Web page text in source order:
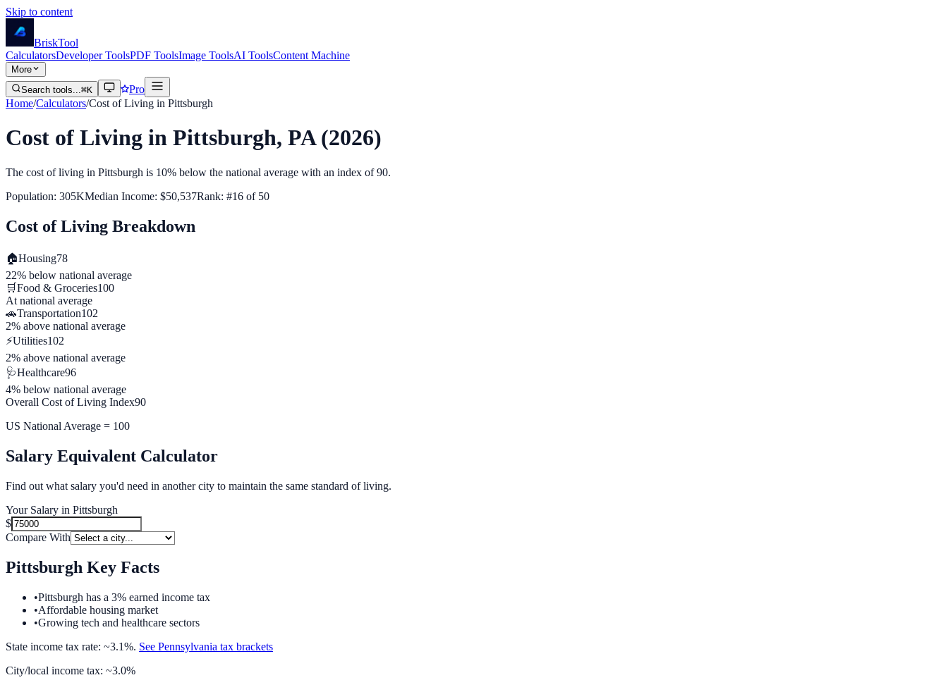
Skip to content
BriskTool
CalculatorsDeveloper ToolsPDF ToolsImage ToolsAI ToolsContent Machine
More
Search tools...⌘K
Pro
Home/Calculators/Cost of Living in Pittsburgh
Cost of Living in Pittsburgh, PA(2026)
The cost of living in Pittsburgh is 10% below the national average with an index of90.
Population: 305KMedian Income: $50,537Rank: #16 of 50
Cost of Living Breakdown
🏠Housing78
22% below national average
🛒Food & Groceries100
At national average
🚗Transportation102
2% above national average
⚡Utilities102
2% above national average
🩺Healthcare96
4% below national average
Overall Cost of Living Index90
US National Average = 100
Salary Equivalent Calculator
Find out what salary you'd need in another city to maintain the same standard of living.
Your Salary in Pittsburgh
$
Compare With
Pittsburgh Key Facts
•Pittsburgh has a 3% earned income tax
•Affordable housing market
•Growing tech and healthcare sectors
State income tax rate: ~3.1%. See Pennsylvania tax brackets
City/local income tax: ~3.0%